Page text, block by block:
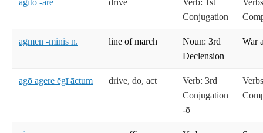
agitō -āre drive
Verb: 1st
Conjugation
āgmen -minis n. line of march
Noun: 3rd
Declension
War
agō agere ēgī āctum drive, do, act
Verb: 3rd
Conjugation
-ō